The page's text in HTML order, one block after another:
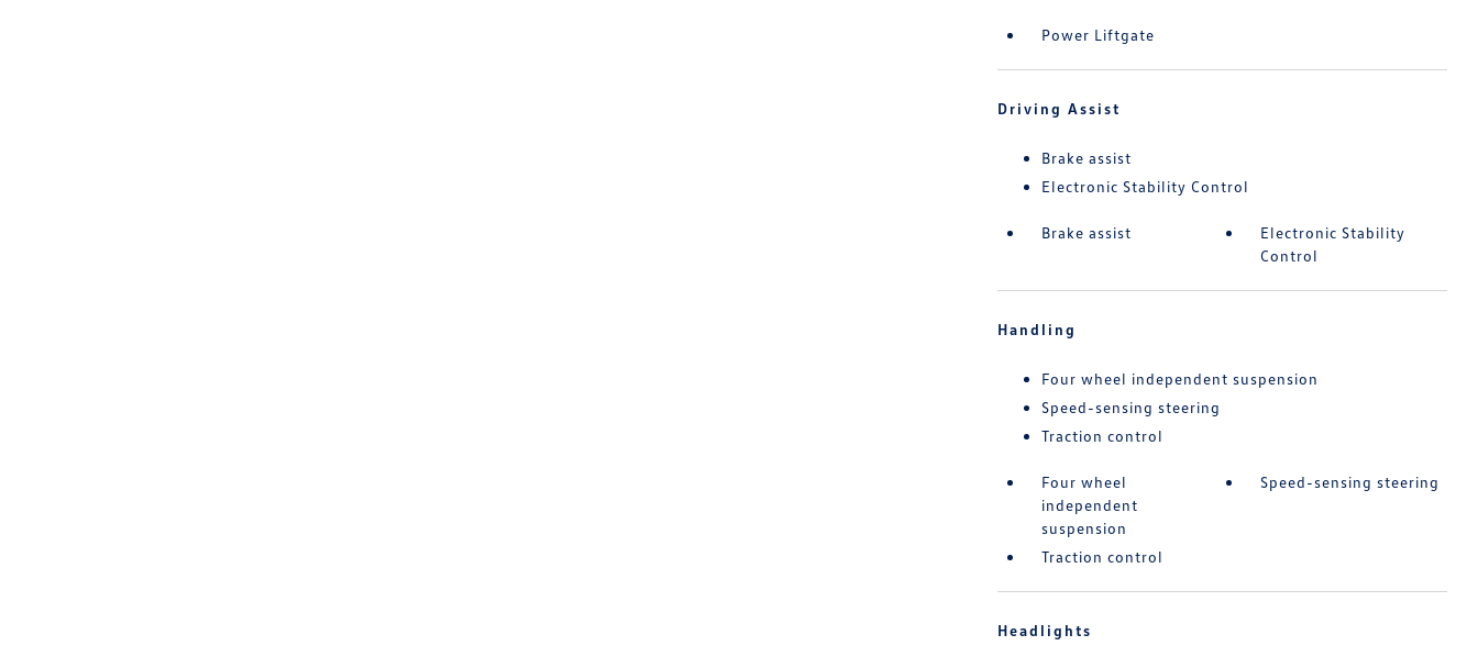
Power Liftgate
Driving Assist
Brake assist
Electronic Stability Control
Brake assist
Electronic Stability
Control
Handling
Four wheel independent suspension
Speed-sensing steering
Traction control
Four wheel
independent
suspension
Speed-sensing steering
Traction control
Headlights